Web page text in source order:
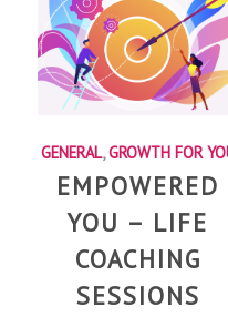
GENERAL,GROWTH FOR
EMPOWERED
YOU – LIFE
COACHING
SESSIONS